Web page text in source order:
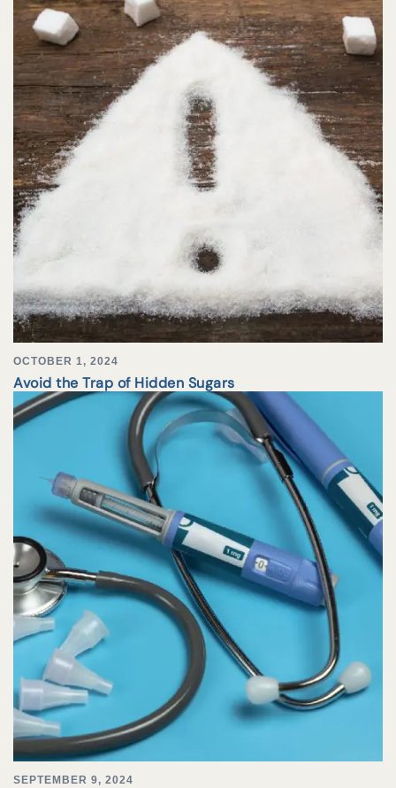
OCTOBER 1, 2024
Avoid the Trap of Hidden Sugars
SEPTEMBER 9, 2024